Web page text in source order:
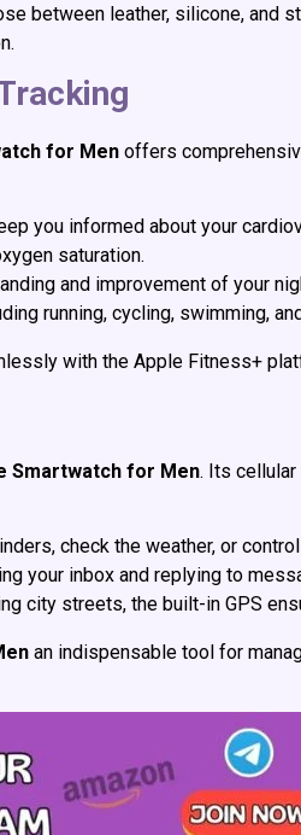
between leather, silicone,
for Men offers
you informed about your
saturation.
and improvement of your
running, cycling, swimming,
with the Apple Fitness+
Smartwatch for Men. Its
check the weather, or
your inbox and replying to
city streets, the built-in GPS
an indispensable tool for